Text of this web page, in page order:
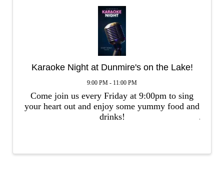
Karaoke Night at Dunmire's on the Lake!
9:00 PM - 11:00 PM
Come join us every Friday at 9:00pm to sing
your heart out and enjoy some yummy food and
drinks!